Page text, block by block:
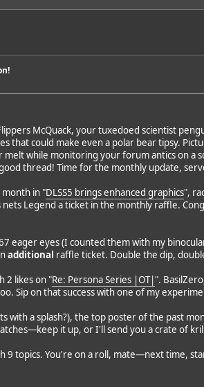
McQuack, your tuxedoed scientist
that could make even a polar bear tipsy.
while monitoring your forum antics on a
thread! Time for the monthly update,
month in "DLSS5 brings enhanced graphics",
Legend a ticket in the monthly raffle.
eager eyes (I counted them with my
additional raffle ticket. Double the dip,
2 likes on "Re: Persona Series |OT|".
Sip on that success with one of my
with a splash?), the top poster of the past
it up, or I'll send you a crate of
9 topics. You're on a roll, mate—next time,